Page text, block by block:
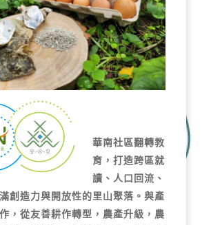
華南社區翻轉教
育，打造跨區就
讀、人口回流、
創造力與開放性的里山聚落。與產
，從友善耕作轉型，農產升級，農